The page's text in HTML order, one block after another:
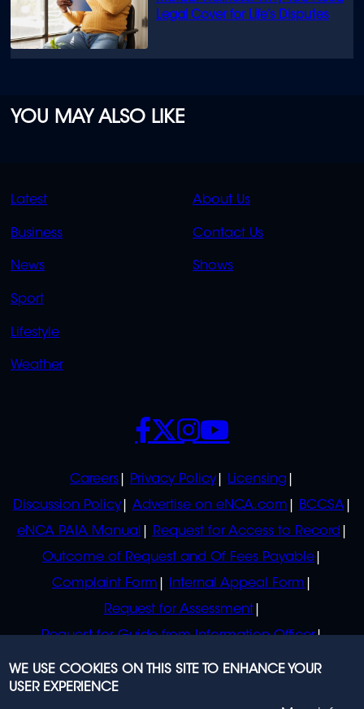
Legal Cover for Life’s Disputes
YOU MAY ALSO LIKE
QUICK
LINKS
Latest
Business
News
Sport
Lifestyle
Weather
QUICK
LINKS
About Us
Contact Us
Shows
Careers Privacy Policy
Licensing
Discussion Policy
Advertise on eNCA.com
BCCSA
eNCA PAIA Manual
Request for Access to Record
Outcome of Request and Of Fees Payable
Complaint Form
Internal Appeal Form
Request for Assessment
Request for Guide from Information Officer
Request for Guide from Regulator
SOCIALS
WE USE COOKIES ON THIS SITE TO ENHANCE YOUR
USER EXPERIENCE